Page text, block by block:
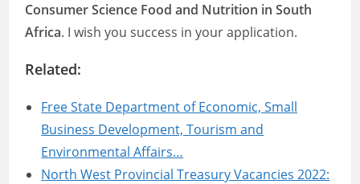
Consumer Science Food and Nutrition in South
Africa. I wish you success in your application.
Related:
Free State Department of Economic, Small
Business Development, Tourism and
Environmental Affairs…
North West Provincial Treasury Vacancies 2022: